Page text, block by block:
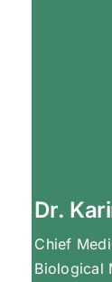
Dr.
Chief
Biological